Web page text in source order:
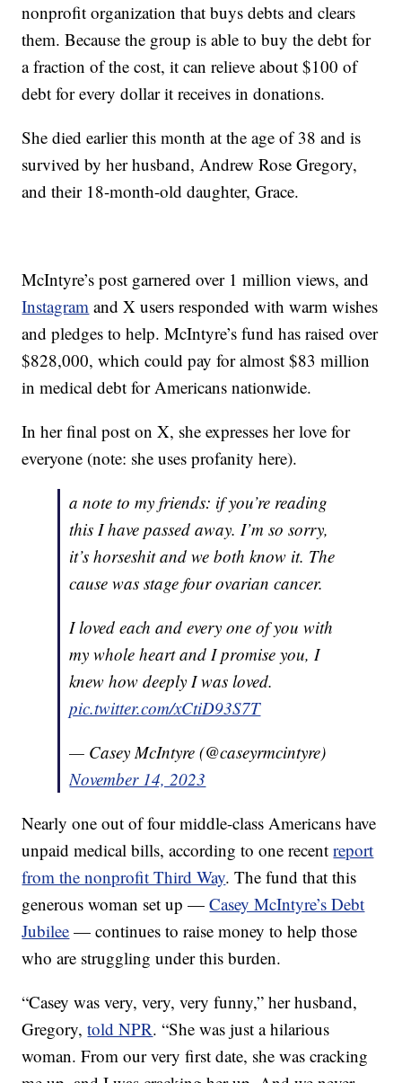
nonprofit organization that buys debts and clears
them. Because the group is able to buy the debt for
a fraction of the cost, it can relieve about $100 of
debt for every dollar it receives in donations.
She died earlier this month at the age of 38 and is
survived by her husband, Andrew Rose Gregory,
and their 18-month-old daughter, Grace.
McIntyre’s post garnered over 1 million views, and
Instagram and X users responded with warm wishes
and pledges to help. McIntyre’s fund has raised over
$828,000, which could pay for almost $83 million
in medical debt for Americans nationwide.
In her final post on X, she expresses her love for
everyone (note: she uses profanity here).
a note to my friends: if you’re reading
this I have passed away. I’m so sorry,
it’s horseshit and we both know it. The
cause was stage four ovarian cancer.
I loved each and every one of you with
my whole heart and I promise you, I
knew how deeply I was loved.
pic.twitter.com/xCtiD93S7T
— Casey McIntyre (@caseyrmcintyre)
November 14, 2023
Nearly one out of four middle-class Americans have
unpaid medical bills, according to one recentreport
from the nonprofit Third Way. The fund that this
generous woman set up —Casey McIntyre’s Debt
Jubilee — continues to raise money to help those
who are struggling under this burden.
“Casey was very, very, very funny,” her husband,
Gregory,told NPR. “She was just a hilarious
woman. From our very first date, she was cracking